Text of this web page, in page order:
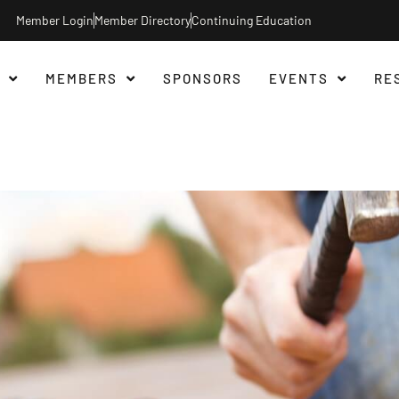
Member LoginMember DirectoryContinuing Education
MEMBERS SPONSORS EVENTS